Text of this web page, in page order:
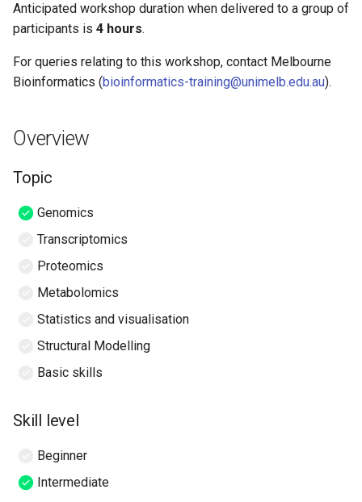
s
a
c
n
Seurat
Biologists
Browsers
RNA-seq Experimental
Command-line software
development
Version Control with Git
Workflow Translation With
reads (unix)
Hybrid genome assembly -
Nanopore and Illumina
Mode of Delivery
Required Software
Slides and workshop
Author Information
Background
The Study
visualisations
Initial Set up on Nectar
Anticipated workshop duration when delivered to a group of
participants is 4 hours.
For queries relating to this workshop, contact Melbourne
Bioinformatics (bioinformatics-training@unimelb.edu.au).
Overview
Topic
Genomics
Transcriptomics
Proteomics
Metabolomics
Statistics and visualisation
Structural Modelling
Basic skills
Skill level
Beginner
Intermediate